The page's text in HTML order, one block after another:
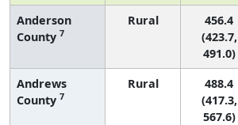
Anderson
County 7
Rural
456.4
(423.7,
491.0)
Andrews
County 7
Rural
488.4
(417.3,
567.6)